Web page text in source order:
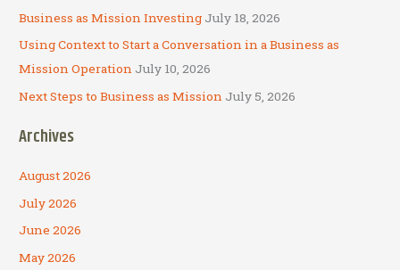
Business as Mission Investing July 18, 2026
Using Context to Start a Conversation in a Business as
Mission Operation July 10, 2026
Next Steps to Business as Mission July 5, 2026
Archives
August 2026
July 2026
June 2026
May 2026